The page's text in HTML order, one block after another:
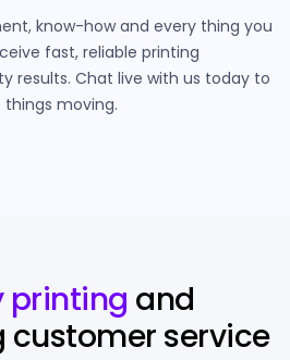
know-how and every thing you
fast, reliable printing
results. Chat live with us today to
things moving.
printing and
service